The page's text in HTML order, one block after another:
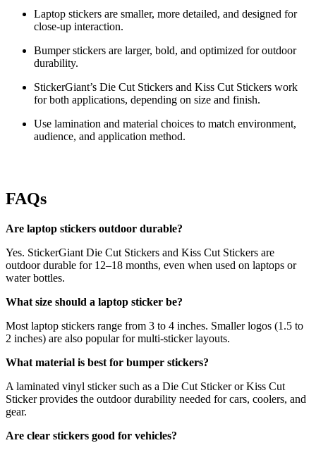
Laptop stickers are smaller, more detailed, and designed for
close-up interaction.
Bumper stickers are larger, bold, and optimized for outdoor
durability.
StickerGiant’s Die Cut Stickers and Kiss Cut Stickers work
for both applications, depending on size and finish.
Use lamination and material choices to match environment,
audience, and application method.
FAQs
Are laptop stickers outdoor durable?
Yes. StickerGiant Die Cut Stickers and Kiss Cut Stickers are
outdoor durable for 12–18 months, even when used on laptops or
water bottles.
What size should a laptop sticker be?
Most laptop stickers range from 3 to 4 inches. Smaller logos (1.5 to
2 inches) are also popular for multi-sticker layouts.
What material is best for bumper stickers?
A laminated vinyl sticker such as a Die Cut Sticker or Kiss Cut
Sticker provides the outdoor durability needed for cars, coolers, and
gear.
Are clear stickers good for vehicles?